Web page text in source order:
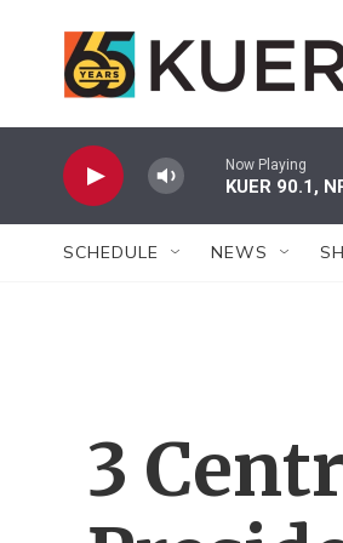
Now Playing
KUER 90.1,
SCHEDULE NEWS
3